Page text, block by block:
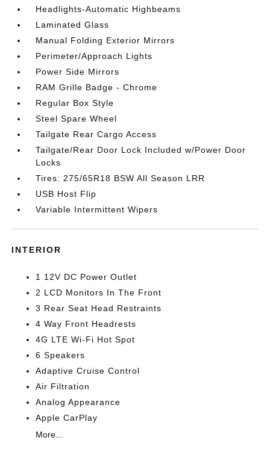
Headlights-Automatic Highbeams
Laminated Glass
Manual Folding Exterior Mirrors
Perimeter/Approach Lights
Power Side Mirrors
RAM Grille Badge - Chrome
Regular Box Style
Steel Spare Wheel
Tailgate Rear Cargo Access
Tailgate/Rear Door Lock Included w/Power Door
Locks
Tires: 275/65R18 BSW All Season LRR
USB Host Flip
Variable Intermittent Wipers
INTERIOR
1 12V DC Power Outlet
2 LCD Monitors In The Front
3 Rear Seat Head Restraints
4 Way Front Headrests
4G LTE Wi-Fi Hot Spot
6 Speakers
Adaptive Cruise Control
Air Filtration
Analog Appearance
Apple CarPlay
More...